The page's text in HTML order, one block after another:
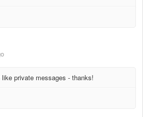
private messages - thanks!